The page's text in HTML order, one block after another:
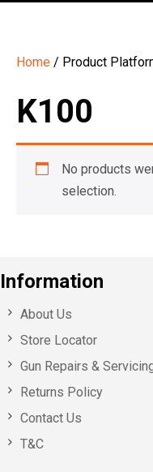
Home / Product
K100
No products
selection.
Information
About Us
Store Locator
Gun Repairs &
Returns Policy
Contact Us
T&C